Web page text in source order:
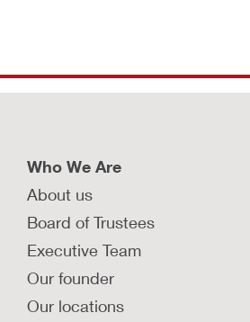
Who We Are
About us
Board of Trustees
Executive Team
Our founder
Our locations